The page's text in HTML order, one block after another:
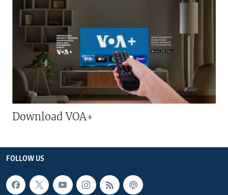
Download VOA+
FOLLOW US